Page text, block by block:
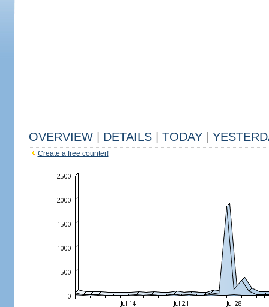
OVERVIEW DETAILS TODAY
Create a free counter!